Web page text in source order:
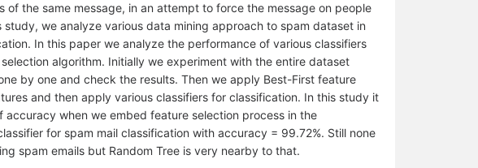
the same message, in an attempt to force the message on people
we analyze various data mining approach to spam dataset in
In this paper we analyze the performance of various classifiers
algorithm. Initially we experiment with the entire dataset
by one and check the results. Then we apply Best-First feature
and then apply various classifiers for classification. In this study it
when we embed feature selection process in the
for spam mail classification with accuracy = 99.72%. Still none
spam emails but Random Tree is very nearby to that.